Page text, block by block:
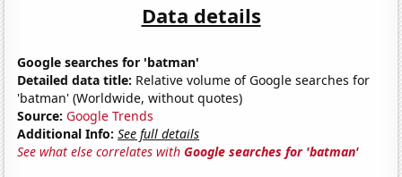
Data details
Google searches for 'batman'
Detailed data title: Relative volume of Google searches for
'batman' (Worldwide, without quotes)
Source: Google Trends
Additional Info: See full details
See what else correlates withGoogle searches for 'batman'